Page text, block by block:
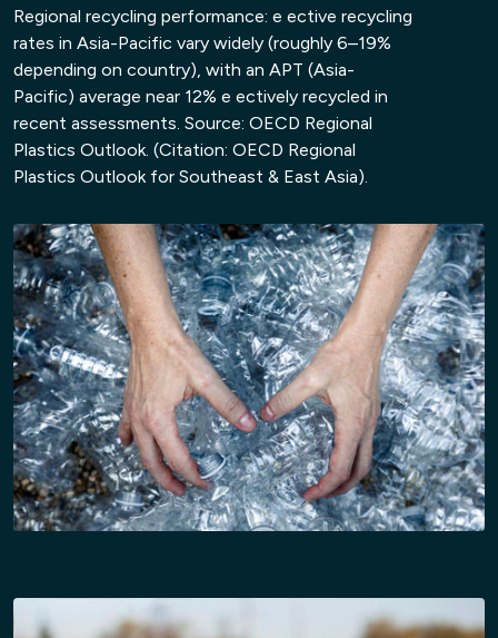
10:15 – 11:15 Hrs (PANEL – 50 min + 10 Q&A)
Panel 1: Plastics Recycling 2026
– State of the Market
Subtopics:
• Mechanical vs chemical recycling capacity
outlook
• PCR supply–demand mismatch
• Brand-owner commitments & global packaging
Regional recycling performance: e ective recycling
rates in Asia-Pacific vary widely (roughly 6–19%
depending on country), with an APT (Asia-
Pacific) average near 12% e ectively recycled in
recent assessments. Source: OECD Regional
Plastics Outlook. (Citation: OECD Regional
Plastics Outlook for Southeast & East Asia).